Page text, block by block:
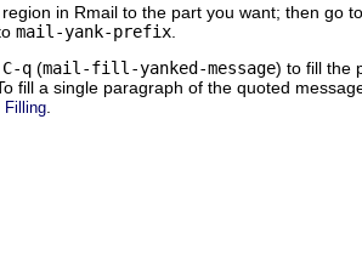
in Rmail to the part you want; then go to
mail-yank-prefix
q (mail-fill-yanked-message) to fill the
fill a single paragraph of the quoted
Filling